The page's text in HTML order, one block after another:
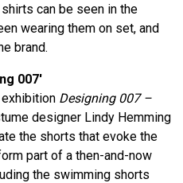
can be seen in the
wearing them on set, and
brand.
007'
Designing 007 –
designer Lindy Hemming
the shorts that evoke the
part of a then-and-now
the swimming shorts